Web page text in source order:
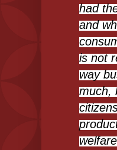
had
and
is not
way
much,